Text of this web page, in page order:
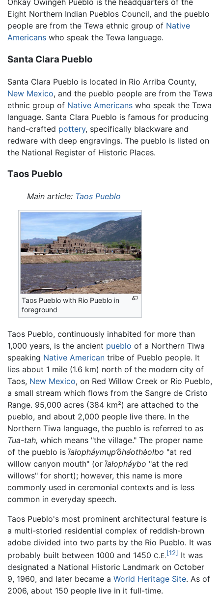
Ohkay Owingeh Pueblo is the headquarters of the
Eight Northern Indian Pueblos Council, and the pueblo
people are from the Tewa ethnic group of Native
Americans who speak the Tewa language.
Santa Clara Pueblo
Santa Clara Pueblo is located in Rio Arriba County,
New Mexico, and the pueblo people are from the Tewa
ethnic group of Native Americans who speak the Tewa
language. Santa Clara Pueblo is famous for producing
hand-crafted pottery, specifically blackware and
redware with deep engravings. The pueblo is listed on
the National Register of Historic Places.
Taos Pueblo
Main article: Taos Pueblo
Taos Pueblo with Rio Pueblo in
foreground
Taos Pueblo, continuously inhabited for more than
1,000 years, is the ancient pueblo of a Northern Tiwa
speaking Native American tribe of Pueblo people. It
lies about 1 mile (1.6 km) north of the modern city of
Taos, New Mexico, on Red Willow Creek or Rio Pueblo,
a small stream which flows from the Sangre de Cristo
Range. 95,000 acres (384 km²) are attached to the
pueblo, and about 2,000 people live there. In the
Northern Tiwa language, the pueblo is referred to as
Tua-tah, which means "the village." The proper name
of the pueblo isȉałopháymųp’ȍhə́othə̀olbo "at red
willow canyon mouth" (orȉałopháybo "at the red
willows" for short); however, this name is more
commonly used in ceremonial contexts and is less
common in everyday speech.
Taos Pueblo's most prominent architectural feature is
a multi-storied residential complex of reddish-brown
adobe divided into two parts by the Rio Pueblo. It was
probably built between 1000 and 1450 C.E.[12] It was
designated a National Historic Landmark on October
9, 1960, and later became a World Heritage Site. As of
2006, about 150 people live in it full-time.